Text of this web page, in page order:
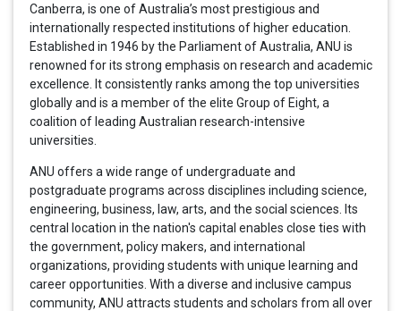
Canberra, is one of Australia’s most prestigious and
internationally respected institutions of higher education.
Established in 1946 by the Parliament of Australia, ANU is
renowned for its strong emphasis on research and academic
excellence. It consistently ranks among the top universities
globally and is a member of the elite Group of Eight, a
coalition of leading Australian research-intensive
universities.
ANU offers a wide range of undergraduate and
postgraduate programs across disciplines including science,
engineering, business, law, arts, and the social sciences. Its
central location in the nation's capital enables close ties with
the government, policy makers, and international
organizations, providing students with unique learning and
career opportunities. With a diverse and inclusive campus
community, ANU attracts students and scholars from all over